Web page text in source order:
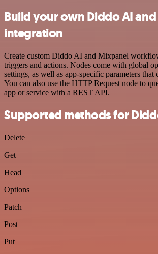
Build your own Diddo AI
integration
Create custom Diddo AI and Mixpanel
triggers and actions. Nodes come with global
settings, as well as app-specific parameters that
You can also use the HTTP Request node to
app or service with a REST API.
Supported methods for
Delete
Get
Head
Options
Patch
Post
Put